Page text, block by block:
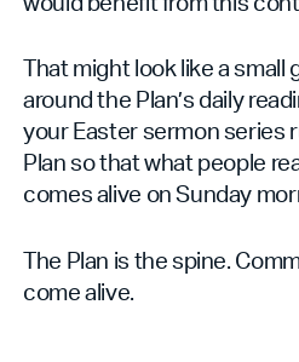
That might look like a
around the Plan’s daily
your Easter sermon series
Plan so that what people
comes alive on Sunday
The Plan is the spine.
come alive.